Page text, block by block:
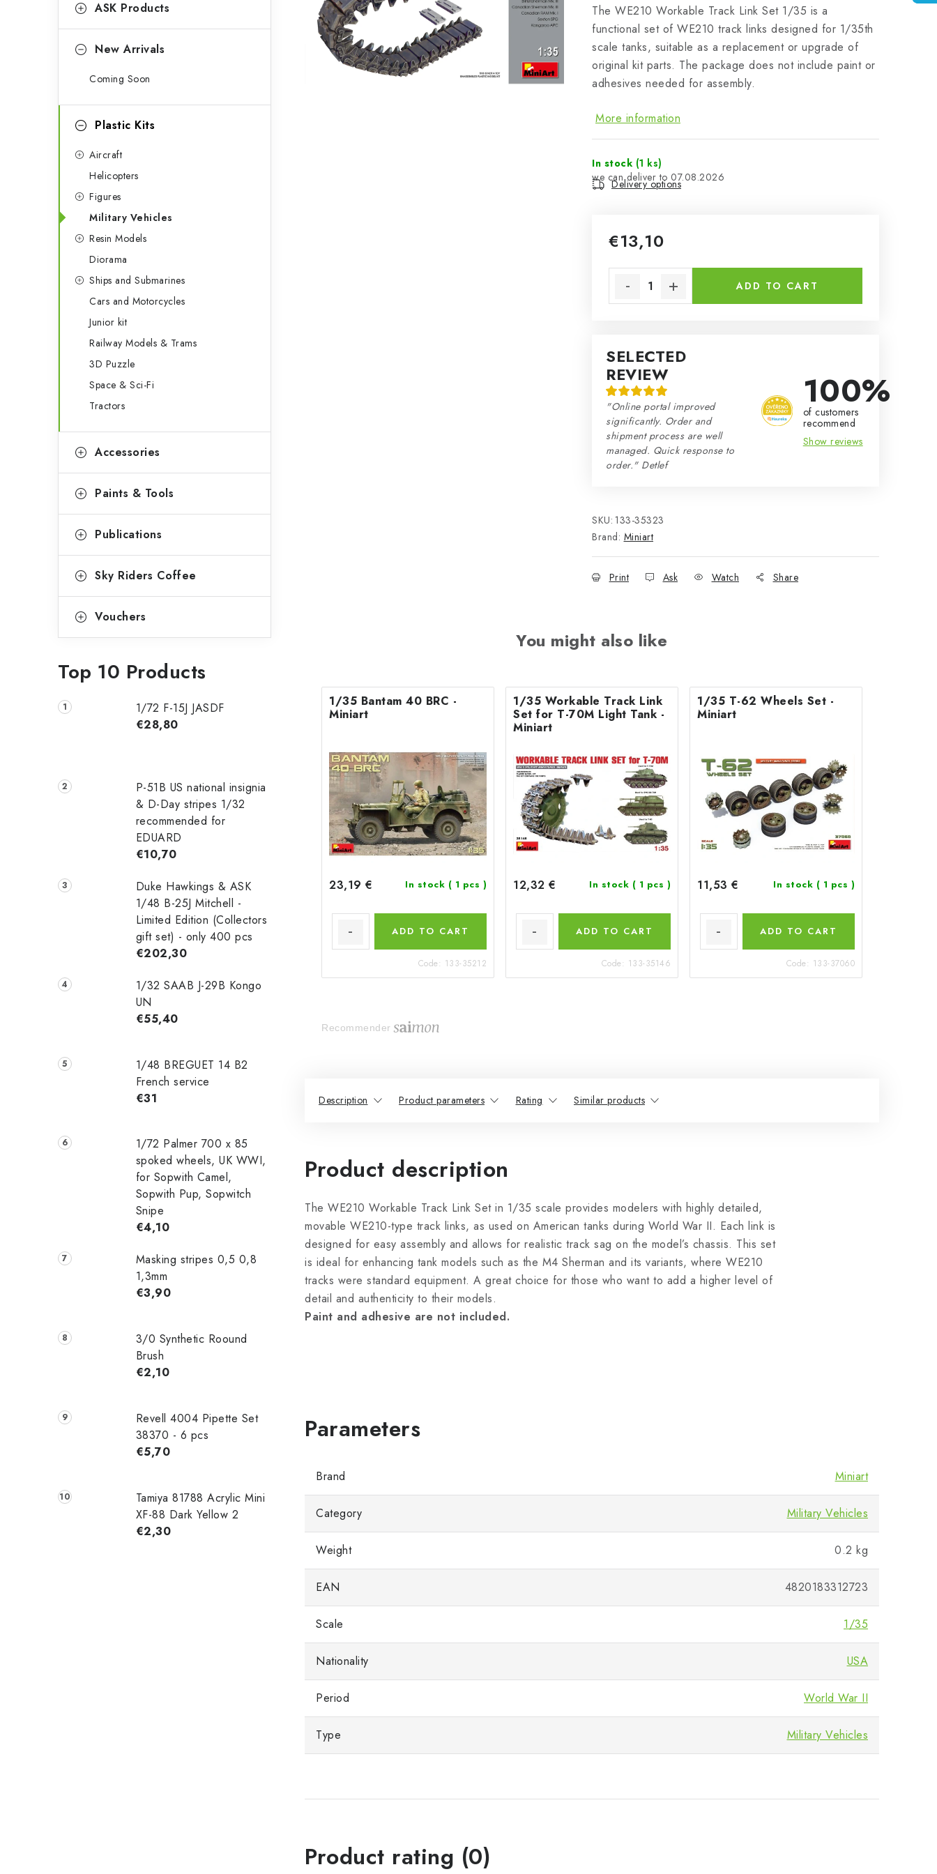
b
o
e
ASK Products
New Arrivals
Coming Soon
Plastic Kits
Aircraft
Helicopters
Figures
Military Vehicles
Resin Models
Diorama
Ships and Submarines
Cars and Motorcycles
Junior kit
Railway Models & Trams
3D Puzzle
Space & Sci-Fi
Tractors
Accessories
Paints & Tools
Publications
Sky Riders Coffee
Vouchers
Top 10 Products
1/72 F-15J JASDF
€28,80
P-51B US national insignia
& D-Day stripes 1/32
recommended for
EDUARD
€10,70
Duke Hawkings & ASK
1/48 B-25J Mitchell -
Limited Edition (Collectors
gift set) - only 400 pcs
€202,30
1/32 SAAB J-29B Kongo
UN
€55,40
1/48 ‌‌BREGUET 14 B2
French service
€31
1/72 Palmer 700 x 85
spoked wheels, UK WWI,
for Sopwith Camel,
Sopwith Pup, Sopwitch
Snipe
€4,10
Masking stripes 0,5 0,8
1,3mm
€3,90
3/0 Synthetic Roound
Brush
€2,10
Revell 4004 Pipette Set
38370 - 6 pcs
€5,70
Tamiya 81788 Acrylic Mini
XF-88 Dark Yellow 2
€2,30
The WE210 Workable Track Link Set 1/35 is a
functional set of WE210 track links designed for 1/35th
scale tanks, suitable as a replacement or upgrade of
original kit parts. The package does not include paint or
adhesives needed for assembly.
More information
In stock (1 ks)
07.08.2026
Delivery options
€13,10
ADD TO CART
SELECTED
REVIEW
"Online portal improved
significantly. Order and
shipment process are well
managed. Quick response to
order." Detlef
100%
of customers
recommend
Show reviews
SKU: 133-35323
Brand: Miniart
Print Ask Watch Share
You might also like
1/35 Bantam 40 BRC -
Miniart
23,19 € In stock ( 1 pcs )
ADD TO CART
Code: 133-35212
1/35 Workable Track Link
Set for T-70M Light Tank -
Miniart
12,32 € In stock ( 1 pcs )
ADD TO CART
Code: 133-35146
1/35 T-62 Wheels Set -
Miniart
11,53 € In stock ( 1 pcs )
ADD TO CART
Code: 133-37060
Recommender
Description Product parameters Rating Similar products
Product description
The WE210 Workable Track Link Set in 1/35 scale provides modelers with highly detailed,
movable WE210-type track links, as used on American tanks during World War II. Each link is
designed for easy assembly and allows for realistic track sag on the model’s chassis. This set
is ideal for enhancing tank models such as the M4 Sherman and its variants, where WE210
tracks were standard equipment. A great choice for those who want to add a higher level of
detail and authenticity to their models.
Paint and adhesive are not included.
Brand Miniart
Category Military Vehicles
Weight 0.2 kg
EAN 4820183312723
Scale 1/35
Nationality USA
Period World War II
Type Military Vehicles
Product rating (0)